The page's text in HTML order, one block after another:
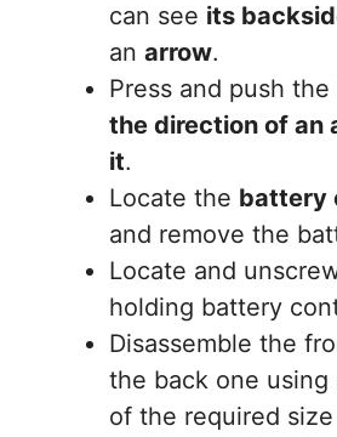
can see its
an arrow.
Press and push
the direction of an
it.
Locate the battery
and remove the
Locate and
holding battery
Disassemble the
the back one using
of the required